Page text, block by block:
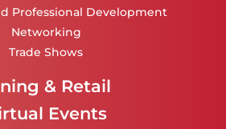
Professional Development
Networking
Trade Shows
& Retail
Events